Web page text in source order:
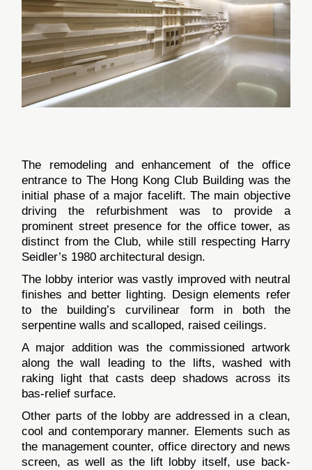
The remodeling and enhancement of the office
entrance to The Hong Kong Club Building was the
initial phase of a major facelift. The main objective
driving the refurbishment was to provide a
prominent street presence for the office tower, as
distinct from the Club, while still respecting Harry
Seidler’s 1980 architectural design.
The lobby interior was vastly improved with neutral
finishes and better lighting. Design elements refer
to the building’s curvilinear form in both the
serpentine walls and scalloped, raised ceilings.
A major addition was the commissioned artwork
along the wall leading to the lifts, washed with
raking light that casts deep shadows across its
bas-relief surface.
Other parts of the lobby are addressed in a clean,
cool and contemporary manner. Elements such as
the management counter, office directory and news
screen, as well as the lift lobby itself, use back-